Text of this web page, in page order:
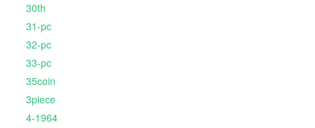
30th
31-pc
32-pc
33-pc
35coin
3piece
4-1964